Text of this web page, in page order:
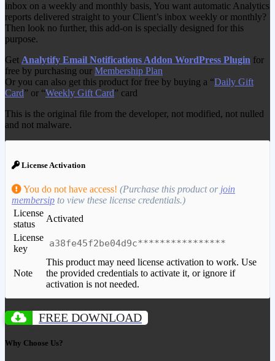
inbox on a weekly and monthly basis, You want automatic Analytics
reports delivered straight to your Client’s inbox weekly or monthly?
Then look no further, this add-on is specially designed for this
purpose.
Get Analytify Email Notifications Addon WordPress Plugin for
free by purchasing our Membership Plan
Or you can also get this product for free by buying a “Daily Gift
Card” or “Weekly Gift Card” card
This is the original file from the developer, not modified, not nulled
and not malware.
License Activation
You do not have access! (Purchase this product or join
membersip to view these license credentials.)
License
status
Activated
License
key
a38fe45f2be04d9c****************
Note
This product may need license activation to work. Use
the provided credentials to activate it, or ignore if
activation is not needed.
FREE DOWNLOAD
Why Choose Us?